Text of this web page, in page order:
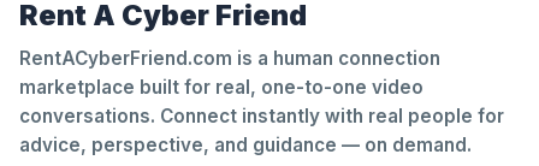
Rent A Cyber Friend
RentACyberFriend.com is a human connection
marketplace built for real, one-to-one video
conversations. Connect instantly with real people for
advice, perspective, and guidance — on demand.